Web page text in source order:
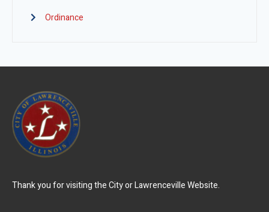
Ordinance
Thank you for visiting the City or Lawrenceville Website.